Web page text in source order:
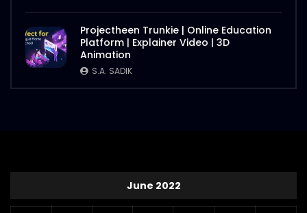
Projectheen Trunkie | Online Education
Platform | Explainer Video | 3D
Animation
S.A. SADIK
June 2022